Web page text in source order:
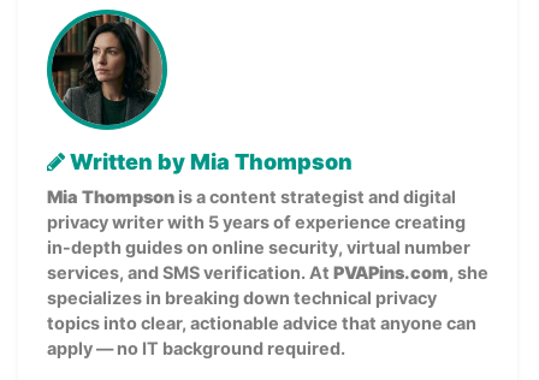
Written by Mia Thompson
Mia Thompson is a content strategist and digital
privacy writer with 5 years of experience creating
in-depth guides on online security, virtual number
services, and SMS verification. At PVAPins.com, she
specializes in breaking down technical privacy
topics into clear, actionable advice that anyone can
apply — no IT background required.